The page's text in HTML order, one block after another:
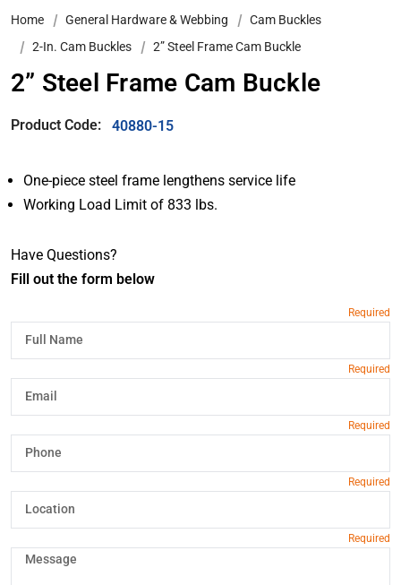
Home General Hardware & Webbing
Cam Buckles
2-In. Cam Buckles
2” Steel Frame Cam Buckle
2” Steel Frame Cam Buckle
Product Code: 40880-15
One-piece steel frame lengthens service life
Working Load Limit of 833 lbs.
Have Questions?
Fill out the form below